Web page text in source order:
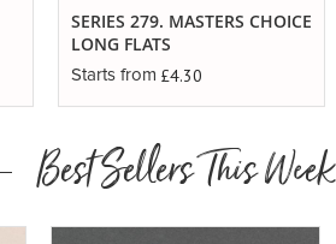
SERIES 279. MASTERS CHOICE
LONG FLATS
Starts from £4.30
Best Sellers This Week